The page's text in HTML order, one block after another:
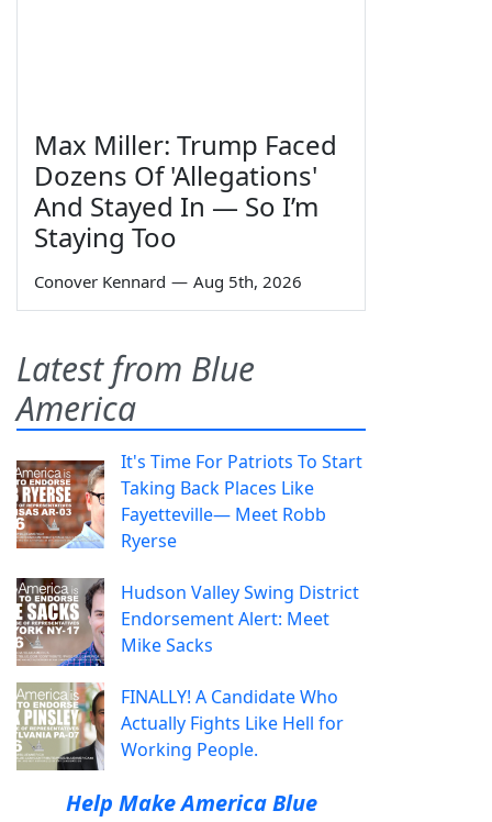
Max Miller: Trump Faced
Dozens Of 'Allegations'
And Stayed In — So I’m
Staying Too
Conover Kennard — Aug 5th, 2026
Latest from Blue
America
It's Time For Patriots To Start
Taking Back Places Like
Fayetteville— Meet Robb
Ryerse
Hudson Valley Swing District
Endorsement Alert: Meet
Mike Sacks
FINALLY! A Candidate Who
Actually Fights Like Hell for
Working People.
Help Make America Blue